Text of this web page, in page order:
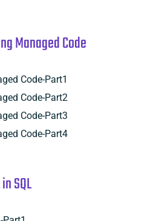
Managed Code
Code-Part1
Code-Part2
Code-Part3
Code-Part4
SQL